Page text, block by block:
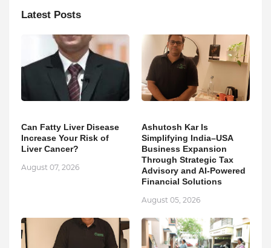
Latest Posts
Can Fatty Liver Disease
Increase Your Risk of
Liver Cancer?
August 07, 2026
Ashutosh Kar Is
Simplifying India–USA
Business Expansion
Through Strategic Tax
Advisory and AI-Powered
Financial Solutions
August 05, 2026